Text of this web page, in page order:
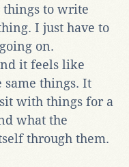
things to write
I just have to
on.
it feels like
same things. It
with things for a
what the
through them.